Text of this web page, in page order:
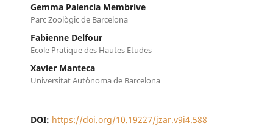
Gemma Palencia Membrive
Parc Zoològic de Barcelona
Fabienne Delfour
Ecole Pratique des Hautes Etudes
Xavier Manteca
Universitat Autònoma de Barcelona
DOI: https://doi.org/10.19227/jzar.v9i4.588